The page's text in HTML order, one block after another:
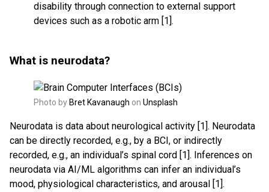
disability through connection to external support
devices such as a robotic arm [1].
What is neurodata?
Photo by Bret Kavanaugh on Unsplash
Neurodata is data about neurological activity [1]. Neurodata
can be directly recorded, e.g., by a BCI, or indirectly
recorded, e.g., an individual’s spinal cord [1]. Inferences on
neurodata via AI/ML algorithms can infer an individual’s
mood, physiological characteristics, and arousal [1].